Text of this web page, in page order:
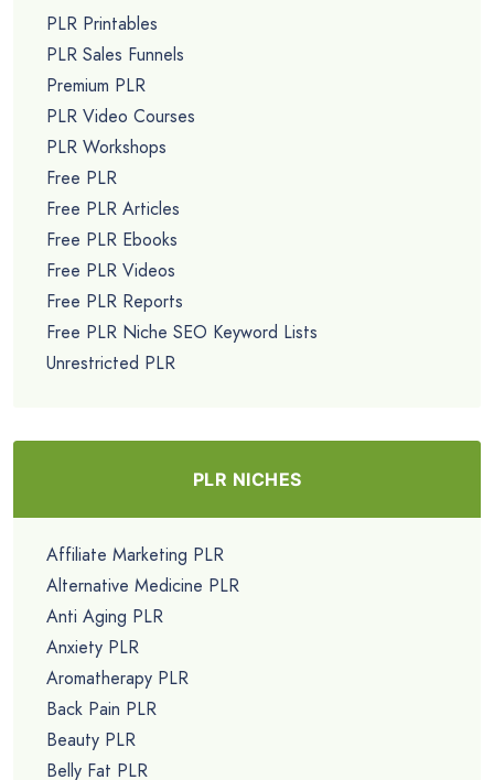
PLR Printables
PLR Sales Funnels
Premium PLR
PLR Video Courses
PLR Workshops
Free PLR
Free PLR Articles
Free PLR Ebooks
Free PLR Videos
Free PLR Reports
Free PLR Niche SEO Keyword Lists
Unrestricted PLR
PLR NICHES
Affiliate Marketing PLR
Alternative Medicine PLR
Anti Aging PLR
Anxiety PLR
Aromatherapy PLR
Back Pain PLR
Beauty PLR
Belly Fat PLR